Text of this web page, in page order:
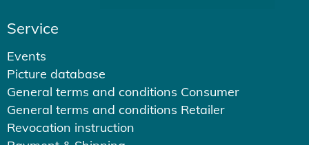
Service
Events
Picture database
General terms and conditions Consumer
General terms and conditions Retailer
Revocation instruction